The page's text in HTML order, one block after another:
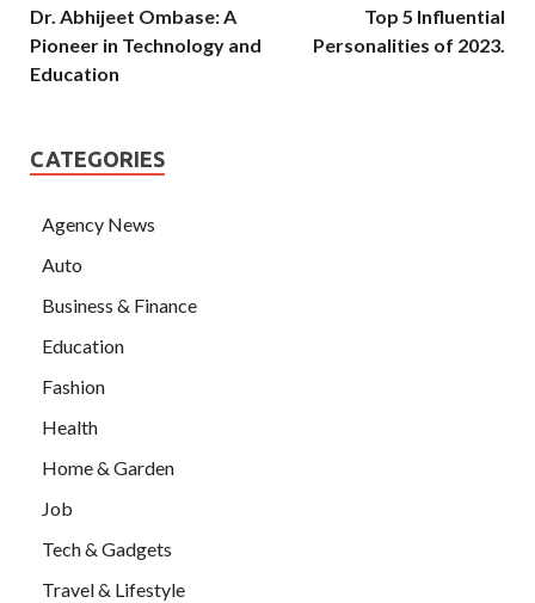
Dr. Abhijeet Ombase: A
Pioneer in Technology and
Education
Top 5 Influential
Personalities of 2023.
CATEGORIES
Agency News
Auto
Business & Finance
Education
Fashion
Health
Home & Garden
Job
Tech & Gadgets
Travel & Lifestyle